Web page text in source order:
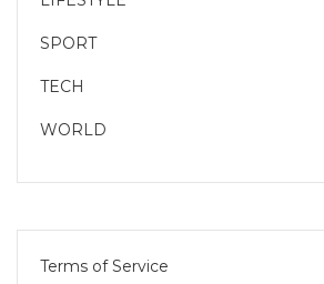
SPORT
TECH
WORLD
Terms of Service